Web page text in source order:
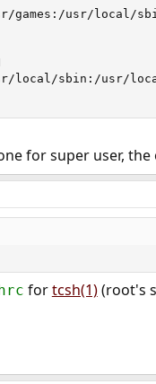
usr/local/
local/sbin:/usr/
for super user,
fortcsh(1)(root's